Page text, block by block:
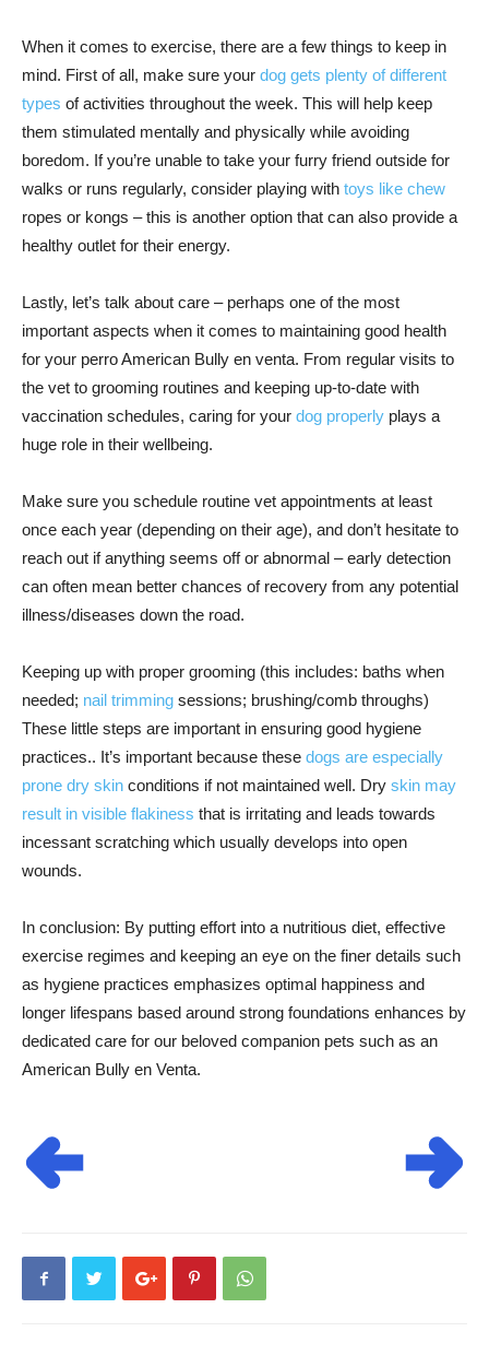
When it comes to exercise, there are a few things to keep in
mind. First of all, make sure your dog gets plenty of different
types of activities throughout the week. This will help keep
them stimulated mentally and physically while avoiding
boredom. If you’re unable to take your furry friend outside for
walks or runs regularly, consider playing with toys like chew
ropes or kongs – this is another option that can also provide a
healthy outlet for their energy.
Lastly, let’s talk about care – perhaps one of the most
important aspects when it comes to maintaining good health
for your perro American Bully en venta. From regular visits to
the vet to grooming routines and keeping up-to-date with
vaccination schedules, caring for your dog properly plays a
huge role in their wellbeing.
Make sure you schedule routine vet appointments at least
once each year (depending on their age), and don’t hesitate to
reach out if anything seems off or abnormal – early detection
can often mean better chances of recovery from any potential
illness/diseases down the road.
Keeping up with proper grooming (this includes: baths when
needed; nail trimming sessions; brushing/comb throughs)
These little steps are important in ensuring good hygiene
practices.. It’s important because these dogs are especially
prone dry skin conditions if not maintained well. Dry skin may
result in visible flakiness that is irritating and leads towards
incessant scratching which usually develops into open
wounds.
In conclusion: By putting effort into a nutritious diet, effective
exercise regimes and keeping an eye on the finer details such
as hygiene practices emphasizes optimal happiness and
longer lifespans based around strong foundations enhances by
dedicated care for our beloved companion pets such as an
American Bully en Venta.